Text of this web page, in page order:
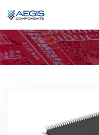
Home